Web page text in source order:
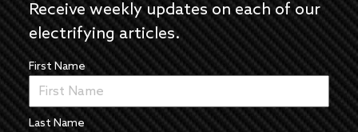
Receive weekly updates on each of our
electrifying articles.
First Name
Last Name